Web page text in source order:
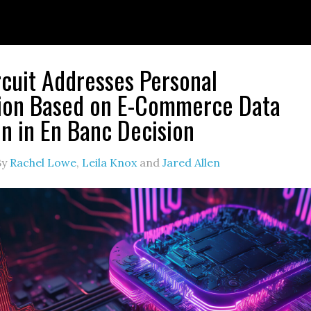
Addresses Personal
Based on E-Commerce Data
in En Banc Decision
Rachel Lowe, Leila Knoxand Jared Allen